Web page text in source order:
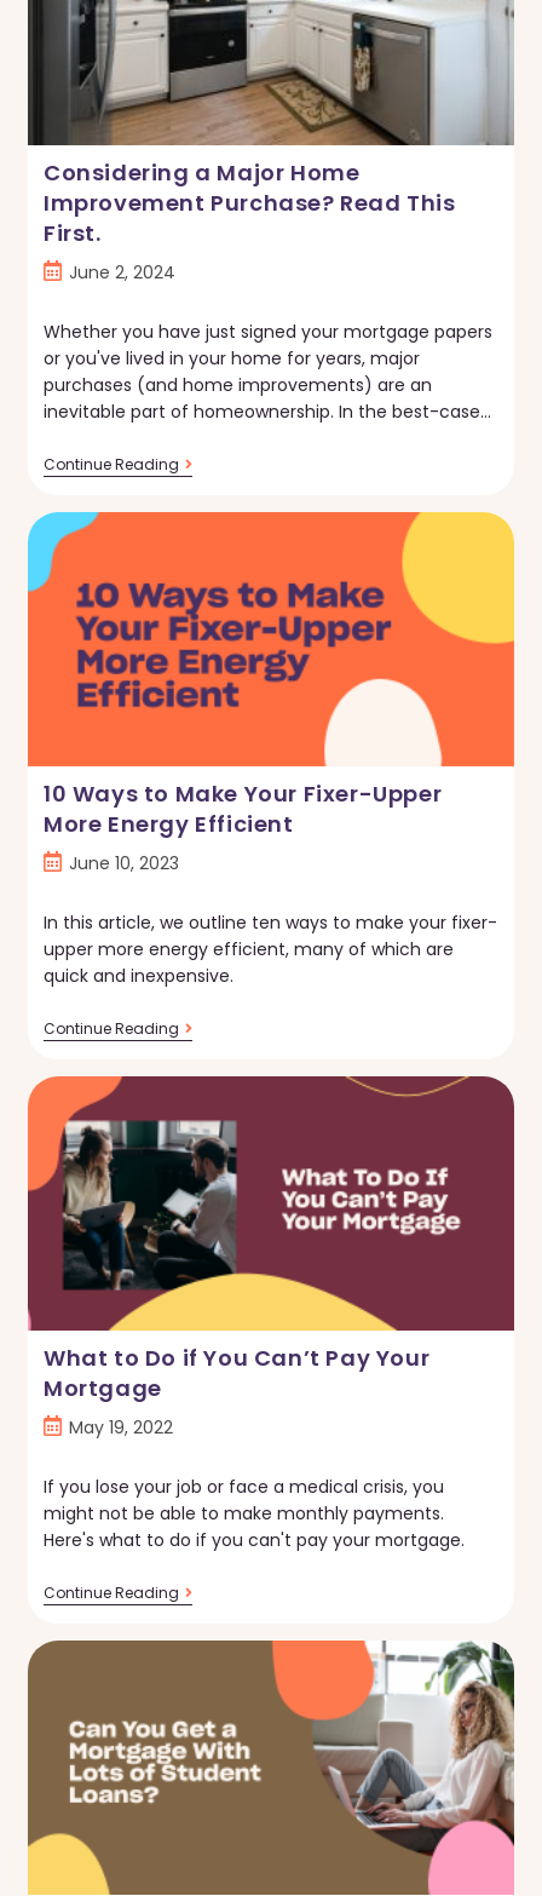
Considering a Major Home
Improvement Purchase? Read This
First.
PostJune 2, 2024
Whether you have just signed your mortgage papers
or you've lived in your home for years, major
purchases (and home improvements) are an
inevitable part of homeownership. In the best-case…
Continue ReadingConsidering
A
Read
This
First.
10 Ways to Make Your Fixer-Upper
More Energy Efficient
PostJune 10, 2023
In this article, we outline ten ways to make your fixer-
upper more energy efficient, many of which are
quick and inexpensive.
Continue Reading10
Ways
Fixer-
Upper
More
Energy
Efficient
What to Do if You Can’t Pay Your
Mortgage
PostMay 19, 2022
If you lose your job or face a medical crisis, you
might not be able to make monthly payments.
Here's what to do if you can't pay your mortgage.
Continue ReadingWhat
To
Your
Mortgage